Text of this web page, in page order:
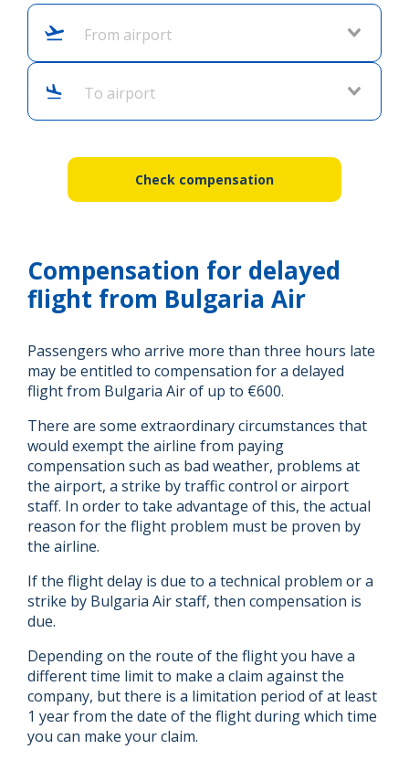
From airport
To airport
Check compensation
Compensation for delayed
flight from Bulgaria Air
Passengers who arrive more than three hours late
may be entitled to compensation for a delayed
flight from Bulgaria Air of up to €600.
There are some extraordinary circumstances that
would exempt the airline from paying
compensation such as bad weather, problems at
the airport, a strike by traffic control or airport
staff. In order to take advantage of this, the actual
reason for the flight problem must be proven by
the airline.
If the flight delay is due to a technical problem or a
strike by Bulgaria Air staff, then compensation is
due.
Depending on the route of the flight you have a
different time limit to make a claim against the
company, but there is a limitation period of at least
1 year from the date of the flight during which time
you can make your claim.